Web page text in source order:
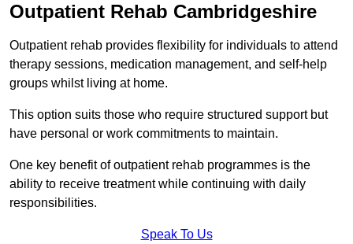
Outpatient Rehab Cambridgeshire
Outpatient rehab provides flexibility for individuals to attend
therapy sessions, medication management, and self-help
groups whilst living at home.
This option suits those who require structured support but
have personal or work commitments to maintain.
One key benefit of outpatient rehab programmes is the
ability to receive treatment while continuing with daily
responsibilities.
Speak To Us